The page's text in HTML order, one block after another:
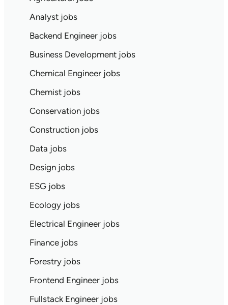
Analyst jobs
Backend Engineer jobs
Business Development jobs
Chemical Engineer jobs
Chemist jobs
Conservation jobs
Construction jobs
Data jobs
Design jobs
ESG jobs
Ecology jobs
Electrical Engineer jobs
Finance jobs
Forestry jobs
Frontend Engineer jobs
Fullstack Engineer jobs